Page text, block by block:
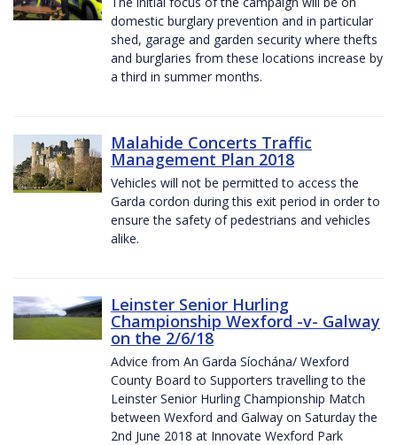
domestic burglary prevention and in particular
shed, garage and garden security where thefts
and burglaries from these locations increase by
a third in summer months.
Malahide Concerts Traffic
Management Plan 2018
Vehicles will not be permitted to access the
Garda cordon during this exit period in order to
ensure the safety of pedestrians and vehicles
alike.
Leinster Senior Hurling
Championship Wexford -v- Galway
on the 2/6/18
Advice from An Garda Síochána/ Wexford
County Board to Supporters travelling to the
Leinster Senior Hurling Championship Match
between Wexford and Galway on Saturday the
2nd June 2018 at Innovate Wexford Park